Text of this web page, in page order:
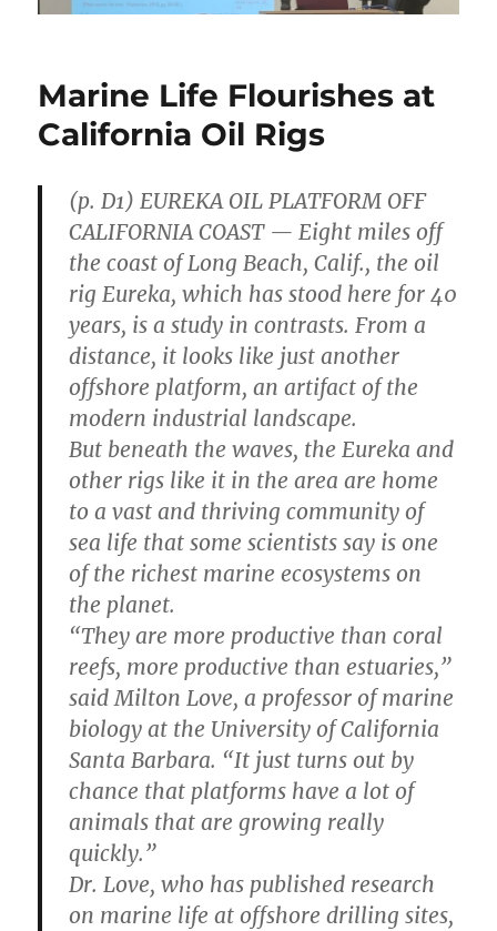
Marine Life Flourishes at
California Oil Rigs
(p. D1) EUREKA OIL PLATFORM OFF
CALIFORNIA COAST — Eight miles off
the coast of Long Beach, Calif., the oil
rig Eureka, which has stood here for 40
years, is a study in contrasts. From a
distance, it looks like just another
offshore platform, an artifact of the
modern industrial landscape.
But beneath the waves, the Eureka and
other rigs like it in the area are home
to a vast and thriving community of
sea life that some scientists say is one
of the richest marine ecosystems on
the planet.
“They are more productive than coral
reefs, more productive than estuaries,”
said Milton Love, a professor of marine
biology at the University of California
Santa Barbara. “It just turns out by
chance that platforms have a lot of
animals that are growing really
quickly.”
Dr. Love, who has published research
on marine life at offshore drilling sites,